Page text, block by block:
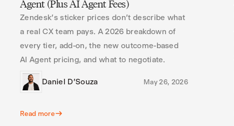
Agent (Plus AI Agent Fees)
Zendesk's sticker prices don't describe what
a real CX team pays. A 2026 breakdown of
every tier, add-on, the new outcome-based
AI Agent pricing, and what to negotiate.
Daniel D'Souza May 26, 2026
Read more